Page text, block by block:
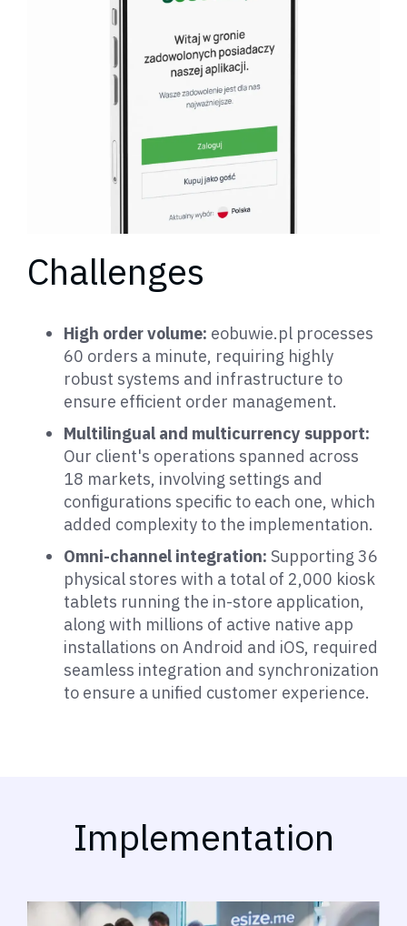
Challenges
High order volume: eobuwie.pl processes
60 orders a minute, requiring highly
robust systems and infrastructure to
ensure efficient order management.
Multilingual and multicurrency support:
Our client's operations spanned across
18 markets, involving settings and
configurations specific to each one, which
added complexity to the implementation.
Omni-channel integration: Supporting 36
physical stores with a total of 2,000 kiosk
tablets running the in-store application,
along with millions of active native app
installations on Android and iOS, required
seamless integration and synchronization
to ensure a unified customer experience.
Implementation